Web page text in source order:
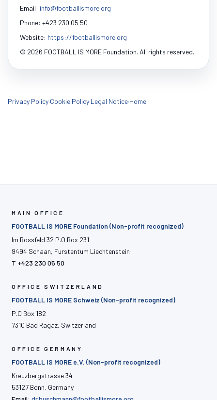
Email: info@footballismore.org
Phone: +423 230 05 50
Website: https://footballismore.org
© 2026 FOOTBALL IS MORE Foundation. All rights reserved.
Privacy Policy·Cookie Policy·Legal Notice·Home
MAIN OFFICE
FOOTBALL IS MORE Foundation (Non-profit recognized)
Im Rossfeld 32 P.O Box 231
9494 Schaan, Furstentum Liechtenstein
T +423 230 05 50
OFFICE SWITZERLAND
FOOTBALL IS MORE Schweiz (Non-profit recognized)
P.O Box 182
7310 Bad Ragaz, Switzerland
OFFICE GERMANY
FOOTBALL IS MORE e.V. (Non-profit recognized)
Kreuzbergstrasse 34
53127 Bonn, Germany